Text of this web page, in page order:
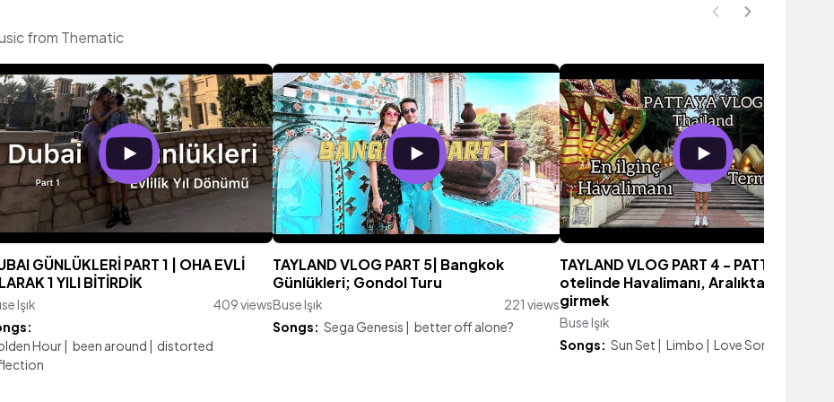
from Thematic
GÜNLÜKLERİ PART 1 | OHA EVLİ
1 YILI BİTİRDİK
Işık
409 views
Hour| been around | distorted
TAYLAND VLOG PART 5| Bangkok
Günlükleri; Gondol Turu
Buse Işık
221 views
Songs: Sega Genesis | better off alone?
TAYLAND VLOG PART 4 - PATTAYA|
otelinde Havalimanı, Aralıkta denize
girmek
Buse Işık
Songs: Sun Set | Limbo | Love Someone